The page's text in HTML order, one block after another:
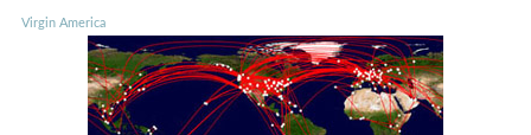
Virgin America